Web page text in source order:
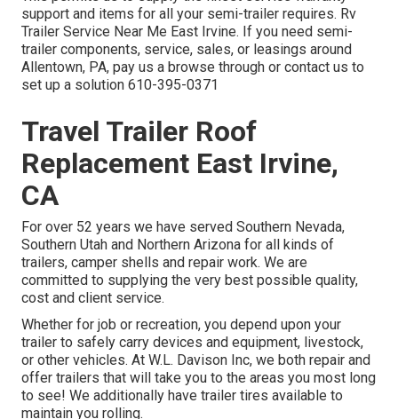
support and items for all your semi-trailer requires. Rv
Trailer Service Near Me East Irvine. If you need semi-
trailer components, service, sales, or leasings around
Allentown, PA, pay us a browse through or contact us to
set up a solution 610-395-0371
Travel Trailer Roof
Replacement East Irvine,
CA
For over 52 years we have served Southern Nevada,
Southern Utah and Northern Arizona for all kinds of
trailers, camper shells and repair work. We are
committed to supplying the very best possible quality,
cost and client service.
Whether for job or recreation, you depend upon your
trailer to safely carry devices and equipment, livestock,
or other vehicles. At W.L. Davison Inc, we both repair and
offer trailers that will take you to the areas you most long
to see! We additionally have trailer tires available to
maintain you rolling.